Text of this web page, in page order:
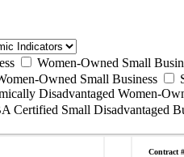
Women-Owned Small
Owned Small Business
Disadvantaged Women-
Certified Small Disadvantaged
Contract #